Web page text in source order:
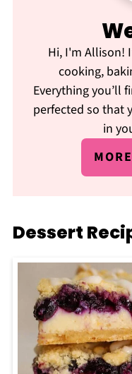
Hi, I'm Allison!
cooking,
Everything you’ll
perfected so that
in
Dessert